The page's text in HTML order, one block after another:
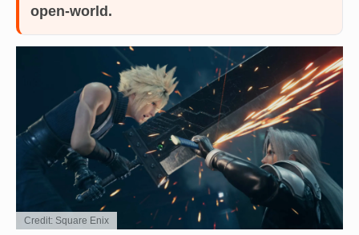
open-world.
Credit: Square Enix